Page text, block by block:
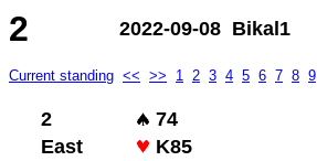
2 2022-09-08 Bikal1
Current standing << >> 1 2 3 4 5 6 7 8 9
2
74
East
K85